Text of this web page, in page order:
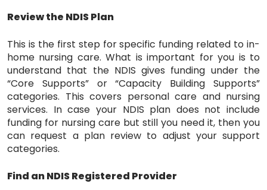
Review the NDIS Plan
This is the first step for specific funding related to in-
home nursing care. What is important for you is to
understand that the NDIS gives funding under the
“Core Supports” or “Capacity Building Supports”
categories. This covers personal care and nursing
services. In case your NDIS plan does not include
funding for nursing care but still you need it, then you
can request a plan review to adjust your support
categories.
Find an NDIS Registered Provider